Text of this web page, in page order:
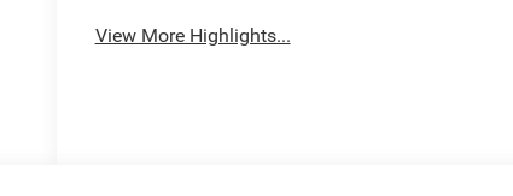
View More Highlights...